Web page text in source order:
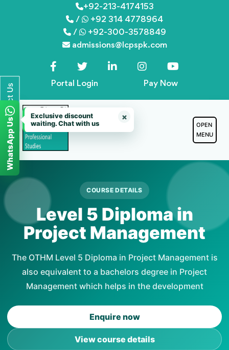
Contact Us
WhatsApp Us
Exclusive discount
waiting. Chat with us
×
+92-213-4174153
/
+92 314 4778964
/
+92-300-3578849
admissions@lcpspk.com
Portal Login Pay Now
OPEN
MENU
COURSE DETAILS
Level 5 Diploma in
Project Management
The OTHM Level 5 Diploma in Project Management is
also equivalent to a bachelors degree in Project
Management which helps in the development
Enquire now
View course details